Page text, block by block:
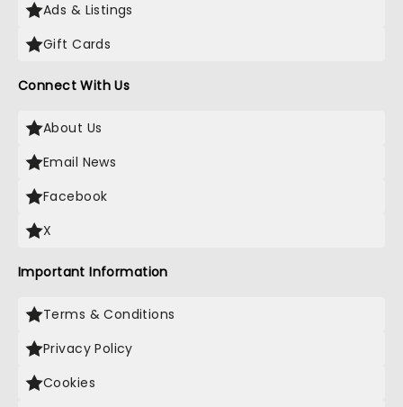
Ads & Listings
Gift Cards
Connect With Us
About Us
Email News
Facebook
X
Important Information
Terms & Conditions
Privacy Policy
Cookies